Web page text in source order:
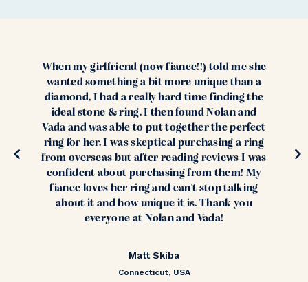
When my girlfriend (now fiance!!) told me she
wanted something a bit more unique than a
diamond, I had a really hard time finding the
ideal stone & ring. I then found Nolan and
Vada and was able to put together the perfect
ring for her. I was skeptical purchasing a ring
from overseas but after reading reviews I was
confident about purchasing from them! My
fiance loves her ring and can't stop talking
about it and how unique it is. Thank you
everyone at Nolan and Vada!
Matt Skiba
Connecticut, USA